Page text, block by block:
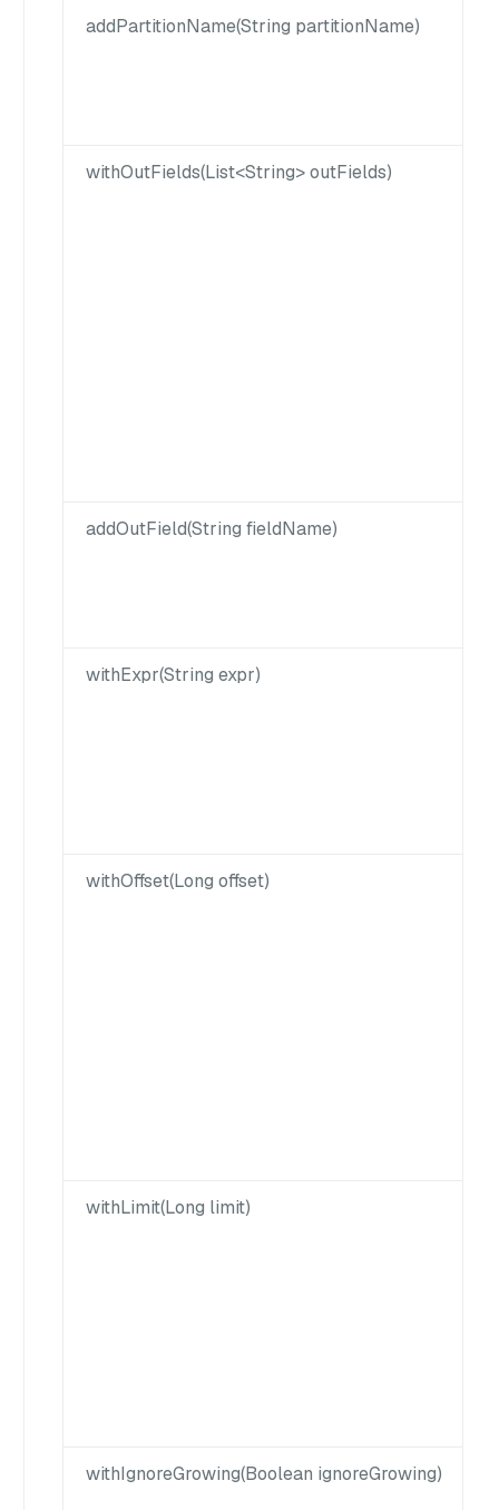
addPartitionName(String partitionName)
withOutFields(List<String> outFields)
addOutField(String fieldName)
withExpr(String expr)
withOffset(Long offset)
withLimit(Long limit)
withIgnoreGrowing(Boolean ignoreGrowing)